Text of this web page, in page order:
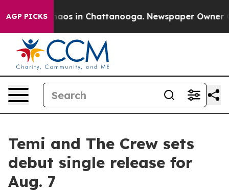
AGP PICKSChaos in Chattanooga. Newspaper Owner
Temi and The Crew sets
debut single release for
Aug. 7